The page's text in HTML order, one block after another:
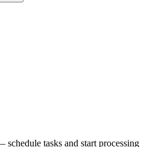
tasks and start processing